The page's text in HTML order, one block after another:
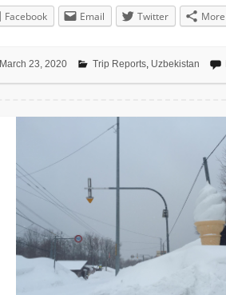
Facebook Email Twitter More
March 23, 2020 Trip Reports, Uzbekistan